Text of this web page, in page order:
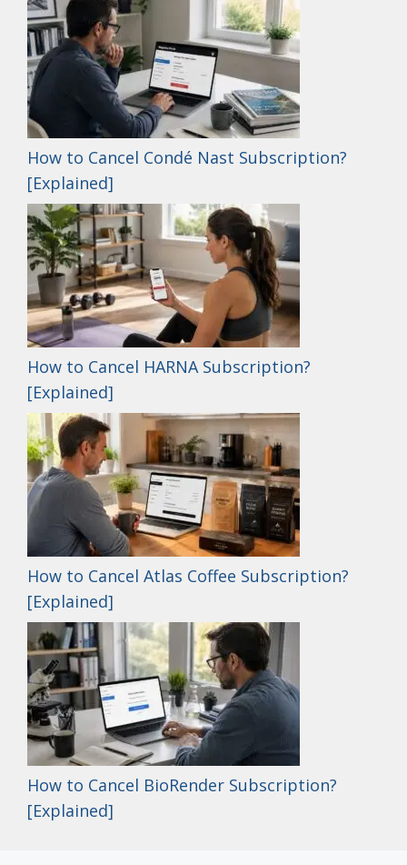
How to Cancel Condé Nast Subscription?
[Explained]
How to Cancel HARNA Subscription?
[Explained]
How to Cancel Atlas Coffee Subscription?
[Explained]
How to Cancel BioRender Subscription?
[Explained]